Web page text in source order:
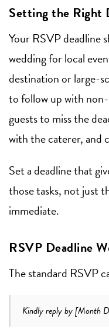
Setting the Right
Your RSVP deadline
wedding for local
destination or large-
to follow up with
guests to miss the
with the caterer, and
Set a deadline that
those tasks, not just
immediate.
RSVP Deadline
The standard RSVP
Kindly reply by [Month